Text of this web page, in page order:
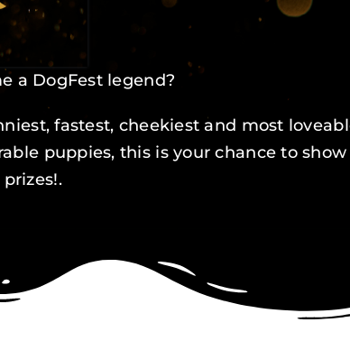
a DogFest legend?
fastest, cheekiest and most
puppies, this is your chance to show